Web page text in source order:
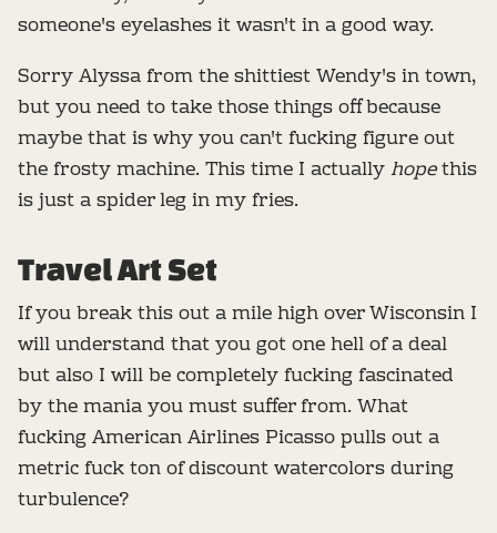
someone's eyelashes it wasn't in a good way.
Sorry Alyssa from the shittiest Wendy's in town,
but you need to take those things off because
maybe that is why you can't fucking figure out
the frosty machine. This time I actually hopethis
is just a spider leg in my fries.
Travel Art Set
If you break this out a mile high over Wisconsin I
will understand that you got one hell of a deal
but also I will be completely fucking fascinated
by the mania you must suffer from. What
fucking American Airlines Picasso pulls out a
metric fuck ton of discount watercolors during
turbulence?